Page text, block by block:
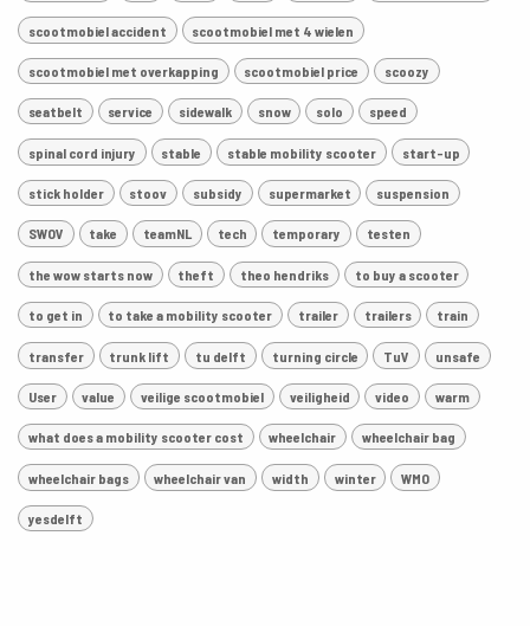
scootmobiel accident scootmobiel met 4 wielen
scootmobiel met overkapping scootmobiel price scoozy
seatbelt service sidewalk snow solo speed
spinal cord injury stable stable mobility scooter start-up
stick holder stoov subsidy supermarket suspension
SWOV take teamNL tech temporary testen
the wow starts now theft theo hendriks to buy a scooter
to get in to take a mobility scooter trailer trailers train
transfer trunk lift tu delft turning circle TuV unsafe
User value veilige scootmobiel veiligheid video warm
what does a mobility scooter cost wheelchair wheelchair bag
wheelchair bags wheelchair van width winter WMO
yesdelft